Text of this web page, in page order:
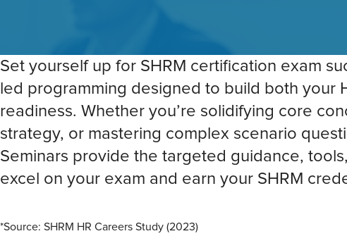
Set yourself up for SHRM certification exam
led programming designed to build both your
readiness. Whether you’re solidifying core
strategy, or mastering complex scenario
Seminars provide the targeted guidance,
excel on your exam and earn your SHRM
*Source: SHRM HR Careers Study (2023)